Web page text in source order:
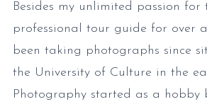
Besides my unlimited passion for
professional tour guide for over
been taking photographs since
the University of Culture in the
Photography started as a hobby